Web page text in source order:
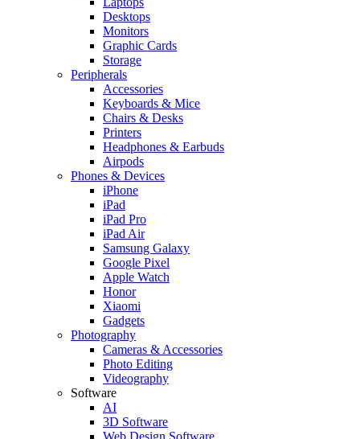
Desktops
Monitors
Graphic Cards
Storage
Peripherals
Accessories
Keyboards & Mice
Chairs & Desks
Printers
Headphones & Earbuds
Airpods
Phones & Devices
iPhone
iPad
iPad Pro
iPad Air
Samsung Galaxy
Google Pixel
Apple Watch
Honor
Xiaomi
Gadgets
Photography
Cameras & Accessories
Photo Editing
Videography
Software
AI
3D Software
Web Design Software